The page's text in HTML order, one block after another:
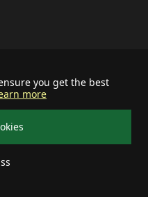
you get the best
more